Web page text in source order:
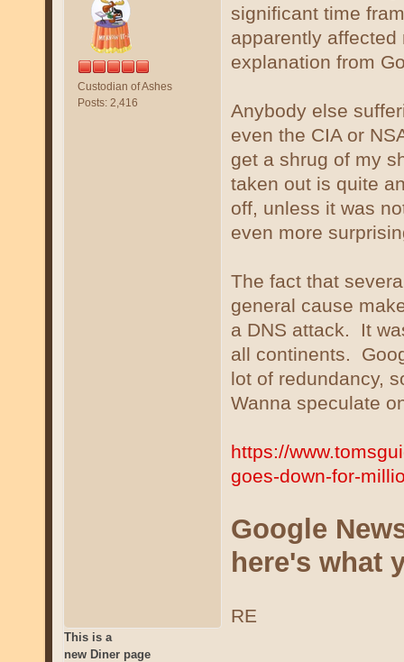
Custodian of Ashes
Posts: 2,416
significant time
apparently
explanation from
Anybody else
even the CIA or
get a shrug of my
taken out is quite
off, unless it was
even more
The fact that
general cause
a DNS attack. It
all continents.
lot of redundancy,
Wanna speculate
https://
goes-down-for-
Google
here's what
RE
This is a
new Diner page